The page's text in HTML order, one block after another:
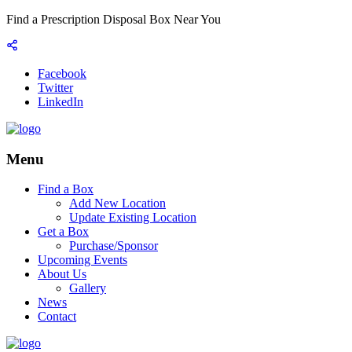
Find a Prescription Disposal Box Near You
Facebook
Twitter
LinkedIn
Menu
Find a Box
Add New Location
Update Existing Location
Get a Box
Purchase/Sponsor
Upcoming Events
About Us
Gallery
News
Contact